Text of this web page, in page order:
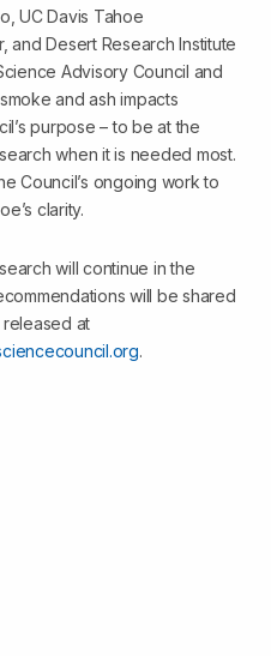
UC Davis Tahoe
and Desert Research Institute
Advisory Council and
and ash impacts
purpose – to be at the
when it is needed most.
Council’s ongoing work to
clarity.
will continue in the
will be shared
at
.